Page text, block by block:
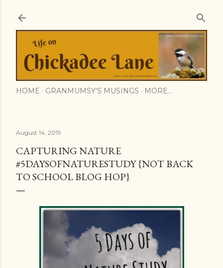
Skip to main content
HOME GRANMUMSY'S MUSINGS MORE…
August 14, 2019
CAPTURING NATURE
#5DAYSOFNATURESTUDY {NOT BACK
TO SCHOOL BLOG HOP}